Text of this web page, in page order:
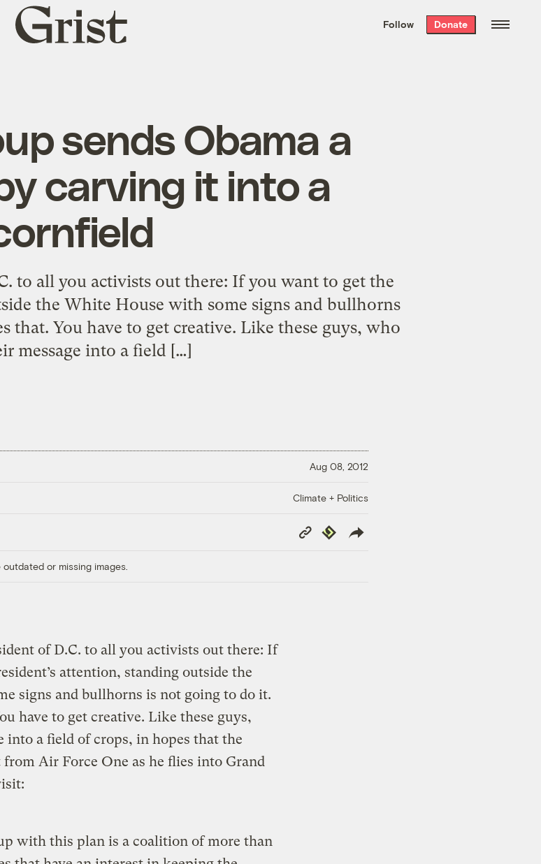
the week’s best
. Delivered free every
Grist
home
Follow Donate
sends Obama a
carving it into a
to all you activists out there: If you want to get the
the White House with some signs and bullhorns
that. You have to get creative. Like these guys, who
message into a field […]
Aug 08, 2012
Climate + Politics
Copy
Link
Republish
or missing images.
of D.C. to all you activists out there: If
attention, standing outside the
signs and bullhorns is not going to do it.
have to get creative. Like these guys,
into a field of crops, in hopes that the
Air Force One as he flies into Grand
with this plan is a coalition of more than